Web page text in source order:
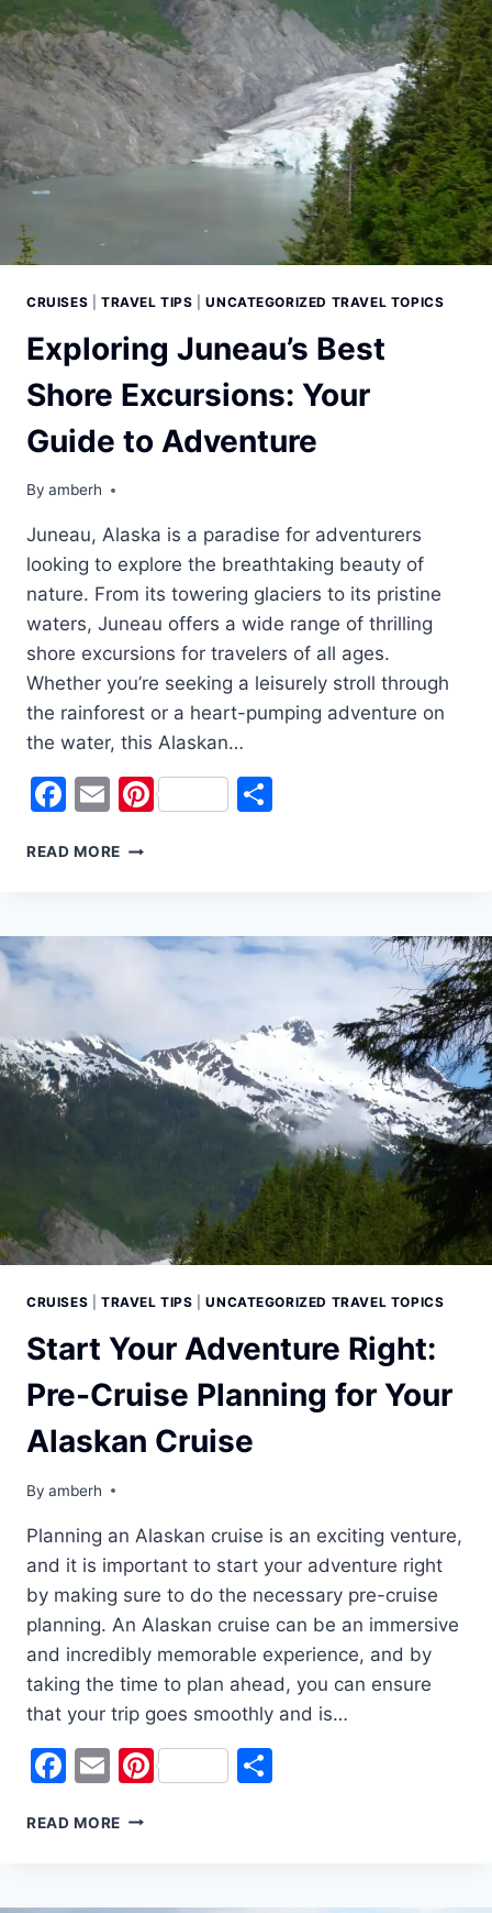
CRUISES TRAVEL TIPS |UNCATEGORIZED TRAVEL TOPICS
Exploring Juneau’s Best
Shore Excursions: Your
Guide to Adventure
By amberh
Juneau, Alaska is a paradise for adventurers
looking to explore the breathtaking beauty of
nature. From its towering glaciers to its pristine
waters, Juneau offers a wide range of thrilling
shore excursions for travelers of all ages.
Whether you’re seeking a leisurely stroll through
the rainforest or a heart-pumping adventure on
the water, this Alaskan…
Facebook
EmailPinterest
READ MORE EXPLORING
EXCURSIONS:
CRUISES TRAVEL TIPS |UNCATEGORIZED TRAVEL TOPICS
Start Your Adventure Right:
Pre-Cruise Planning for Your
Alaskan Cruise
By amberh
Planning an Alaskan cruise is an exciting venture,
and it is important to start your adventure right
by making sure to do the necessary pre-cruise
planning. An Alaskan cruise can be an immersive
and incredibly memorable experience, and by
taking the time to plan ahead, you can ensure
that your trip goes smoothly and is…
Facebook
EmailPinterest
READ MORE START
PRE-